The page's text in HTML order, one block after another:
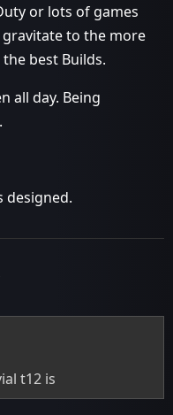
or lots of games
to the more
best Builds.
all day. Being
designed.
t12 is